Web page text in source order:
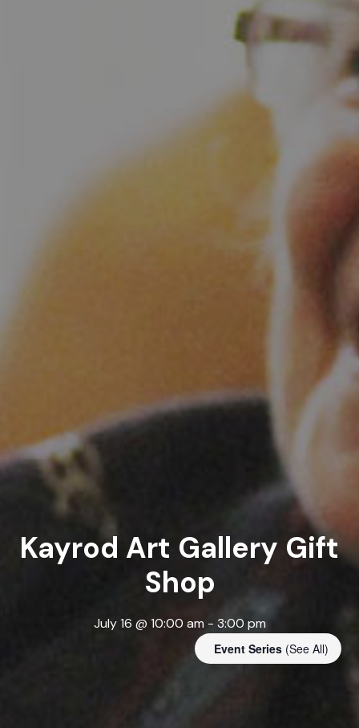
Kayrod Art Gallery Gift
Shop
July 16 @ 10:00 am - 3:00 pm
Event Series (See All)